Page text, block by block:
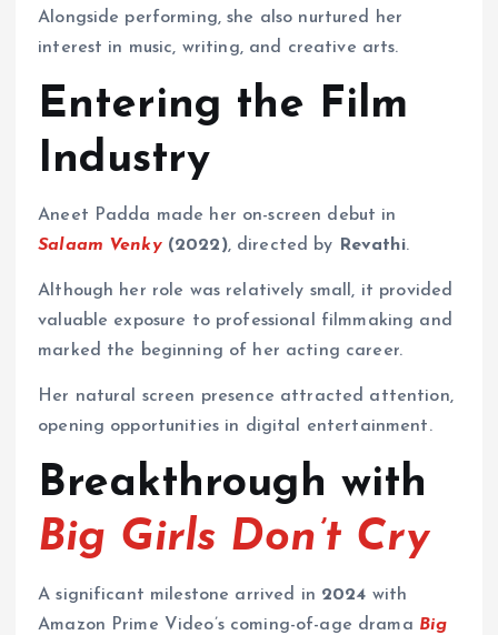
Alongside performing, she also nurtured her
interest in music, writing, and creative arts.
Entering the Film
Industry
Aneet Padda made her on-screen debut in
Salaam Venky(2022), directed by Revathi.
Although her role was relatively small, it provided
valuable exposure to professional filmmaking and
marked the beginning of her acting career.
Her natural screen presence attracted attention,
opening opportunities in digital entertainment.
Breakthrough with
Big Girls Don’t Cry
A significant milestone arrived in 2024 with
Amazon Prime Video’s coming-of-age drama Big